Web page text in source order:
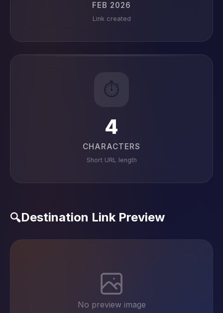
FEB 2026
Link created
⏱️
4
CHARACTERS
Short URL length
🔍Destination Link Preview
No preview image